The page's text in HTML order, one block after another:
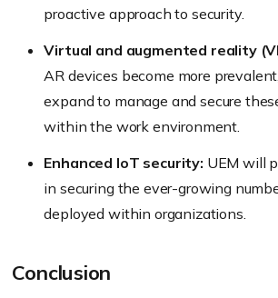
proactive approach to security.
Virtual and augmented reality
AR devices become more
expand to manage and secure
within the work environment.
Enhanced IoT security: UEM will
in securing the ever-growing
deployed within organizations.
Conclusion